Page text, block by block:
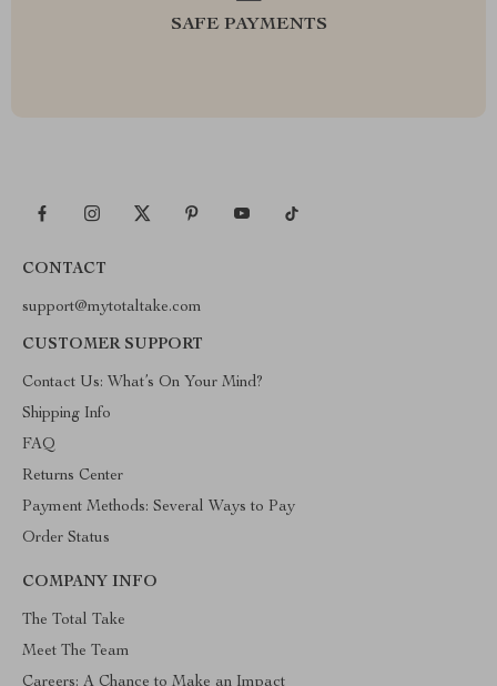
SAFE PAYMENTS
CONTACT
support@mytotaltake.com
CUSTOMER SUPPORT
Contact Us: What’s On Your Mind?
Shipping Info
FAQ
Returns Center
Payment Methods: Several Ways to Pay
Order Status
COMPANY INFO
The Total Take
Meet The Team
Careers: A Chance to Make an Impact